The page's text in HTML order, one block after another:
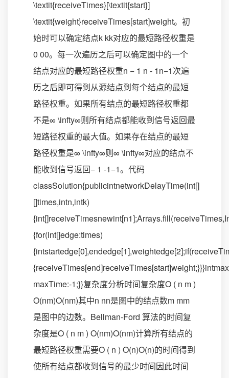
\textit{receiveTimes}[\textit{start}]
\textit{weight}receiveTimes[start]weight。初
始时可以确定结点k kk对应的最短路径权重是
0 00。每一次遍历之后可以确定图中的一个
结点对应的最短路径权重n − 1 n - 1n−1次遍
历之后即可得到从源结点到每个结点的最短
路径权重。如果所有结点的最短路径权重都
不是∞ \infty∞则所有结点都能收到信号返回最
短路径权重的最大值。如果存在结点的最短
路径权重是∞ \infty∞则∞ \infty∞对应的结点不
能收到信号返回− 1 -1−1。代码
classSolution{publicintnetworkDelayTime(int[]
[]times,intn,intk)
{for(int[]edge:times)
maxTime:-1;}}复杂度分析时间复杂度O ( n m )
O(nm)O(nm)其中n nn是图中的结点数m mm
是图中的边数。Bellman-Ford 算法的时间复
杂度是O ( n m ) O(nm)O(nm)计算所有结点的
最短路径权重需要O ( n ) O(n)O(n)的时间得到
使所有结点都收到信号的最少时间因此时间